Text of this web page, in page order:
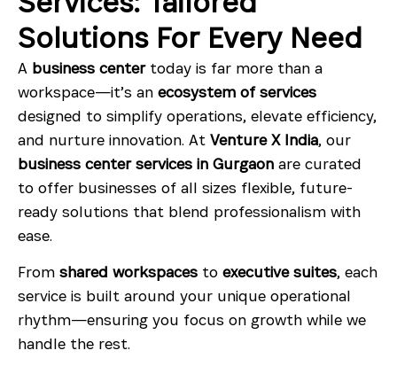
Solutions For Every Need
A business centertoday is far more than a
workspace—it’s an ecosystem of services
designed to simplify operations, elevate efficiency,
and nurture innovation. At Venture X India, our
business center services in Gurgaon are curated
to offer businesses of all sizes flexible, future-
ready solutions that blend professionalism with
ease.
From shared workspaces to executive suites, each
service is built around your unique operational
rhythm—ensuring you focus on growth while we
handle the rest.